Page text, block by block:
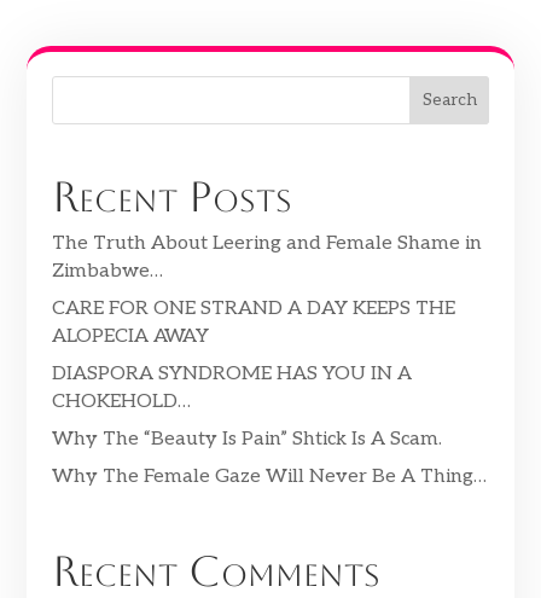
Search
Recent Posts
The Truth About Leering and Female Shame in
Zimbabwe…
CARE FOR ONE STRAND A DAY KEEPS THE
ALOPECIA AWAY
DIASPORA SYNDROME HAS YOU IN A
CHOKEHOLD…
Why The “Beauty Is Pain” Shtick Is A Scam.
Why The Female Gaze Will Never Be A Thing…
Recent Comments